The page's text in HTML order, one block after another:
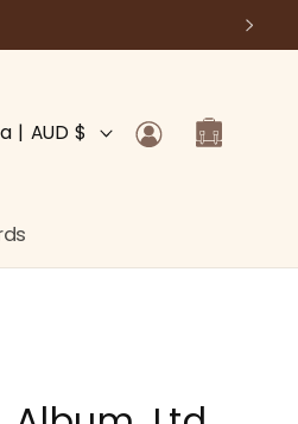
Australia | AUD $
Log
in
Cart